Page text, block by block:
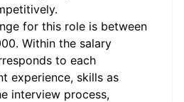
for this role is between
Within the salary
to each
experience, skills as
interview process,